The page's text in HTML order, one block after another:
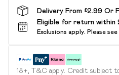
Delivery From £2.99 Or
Eligible for return within
Exclusions apply. Please
18+, T&C apply. Credit subject